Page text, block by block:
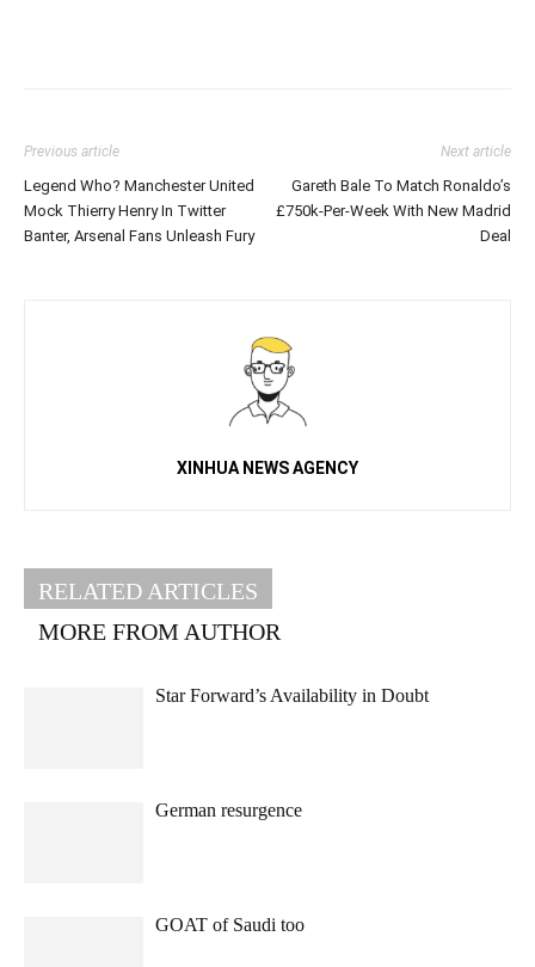
Previous article
Legend Who? Manchester United
Mock Thierry Henry In Twitter
Banter, Arsenal Fans Unleash Fury
Next article
Gareth Bale To Match Ronaldo’s
£750k-Per-Week With New Madrid
Deal
XINHUA NEWS AGENCY
RELATED ARTICLES
MORE FROM AUTHOR
Star Forward’s Availability in Doubt
German resurgence
GOAT of Saudi too